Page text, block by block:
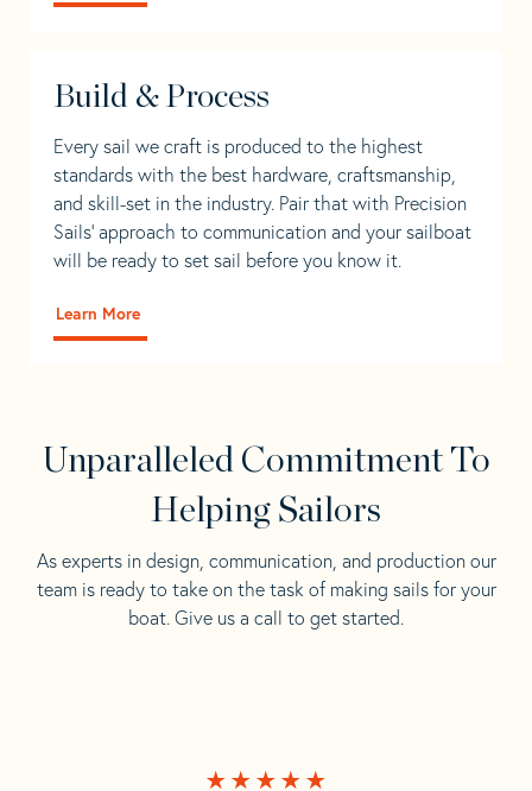
Build & Process
Every sail we craft is produced to the highest
standards with the best hardware, craftsmanship,
and skill-set in the industry. Pair that with Precision
Sails' approach to communication and your sailboat
will be ready to set sail before you know it.
Learn More
Unparalleled Commitment To
Helping Sailors
As experts in design, communication, and production our
team is ready to take on the task of making sails for your
boat. Give us a call to get started.